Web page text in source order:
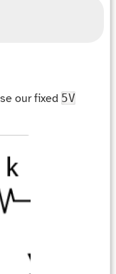
our fixed 5V